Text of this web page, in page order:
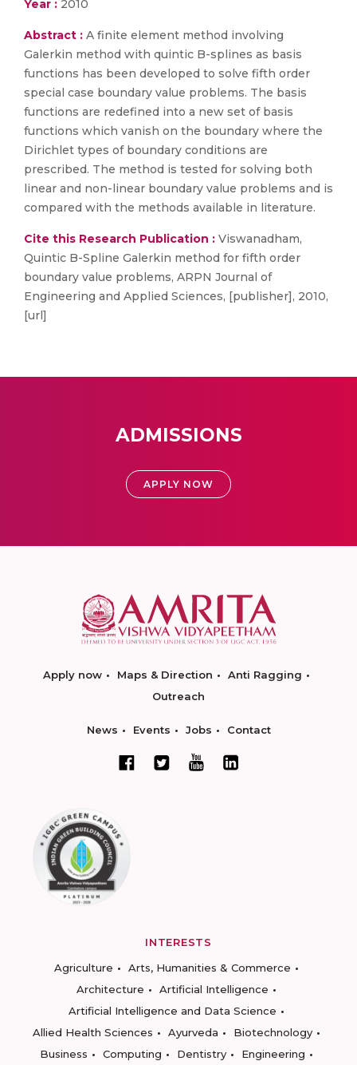
Year : 2010
Abstract : A finite element method involving
Galerkin method with quintic B-splines as basis
functions has been developed to solve fifth order
special case boundary value problems. The basis
functions are redefined into a new set of basis
functions which vanish on the boundary where the
Dirichlet types of boundary conditions are
prescribed. The method is tested for solving both
linear and non-linear boundary value problems and is
compared with the methods available in literature.
Cite this Research Publication : Viswanadham,
Quintic B-Spline Galerkin method for fifth order
boundary value problems, ARPN Journal of
Engineering and Applied Sciences, [publisher], 2010,
[url]
ADMISSIONS
APPLY NOW
Apply now Maps & Direction
Anti Ragging
Outreach
News Events Jobs Contact
INTERESTS
Agriculture
Arts, Humanities & Commerce
Architecture
Artificial Intelligence
Artificial Intelligence and Data Science
Allied Health Sciences
Ayurveda
Biotechnology
Business
Computing Dentistry
Engineering